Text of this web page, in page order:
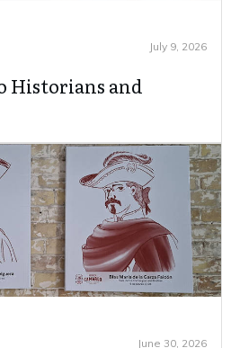
July 9, 2026
Historians and
June 30, 2026